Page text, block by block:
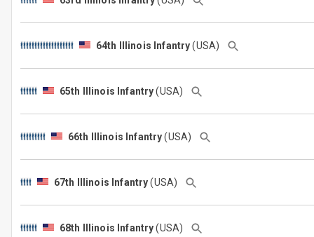
64th Illinois Infantry(USA)
65th Illinois Infantry(USA)
66th Illinois Infantry(USA)
67th Illinois Infantry(USA)
68th Illinois Infantry(USA)